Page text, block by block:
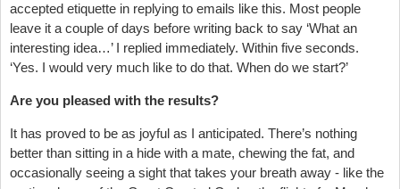
accepted etiquette in replying to emails like this. Most people
leave it a couple of days before writing back to say ‘What an
interesting idea…’ I replied immediately. Within five seconds.
‘Yes. I would very much like to do that. When do we start?’
Are you pleased with the results?
It has proved to be as joyful as I anticipated. There’s nothing
better than sitting in a hide with a mate, chewing the fat, and
occasionally seeing a sight that takes your breath away - like the